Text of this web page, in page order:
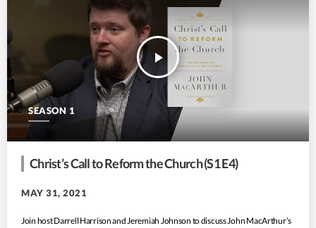
SEASON 1
play_arrow
Christ’s Call to Reform the Church (S1 E4)
MAY 31, 2021
Join host Darrell Harrison and Jeremiah Johnson to discuss John MacArthur’s